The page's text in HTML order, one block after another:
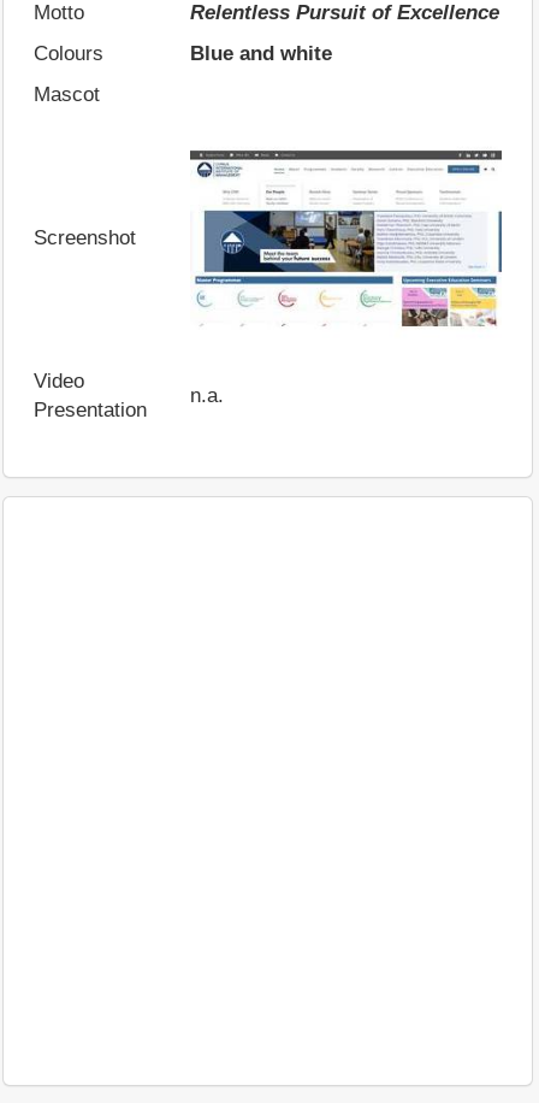
Motto
Relentless Pursuit of Excellence
Colours
Blue and white
Mascot
Screenshot
Video
Presentation
n.a.